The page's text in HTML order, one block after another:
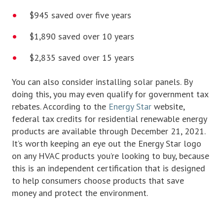
$945 saved over five years
$1,890 saved over 10 years
$2,835 saved over 15 years
You can also consider installing solar panels. By
doing this, you may even qualify for government tax
rebates. According to the Energy Star website,
federal tax credits for residential renewable energy
products are available through December 21, 2021.
It’s worth keeping an eye out the Energy Star logo
on any HVAC products you’re looking to buy, because
this is an independent certification that is designed
to help consumers choose products that save
money and protect the environment.